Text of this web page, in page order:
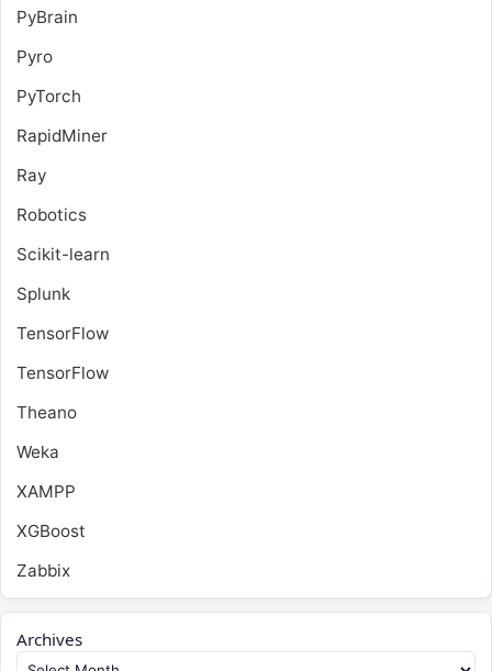
PyBrain
Pyro
PyTorch
RapidMiner
Ray
Robotics
Scikit-learn
Splunk
TensorFlow
TensorFlow
Theano
Weka
XAMPP
XGBoost
Zabbix
Archives